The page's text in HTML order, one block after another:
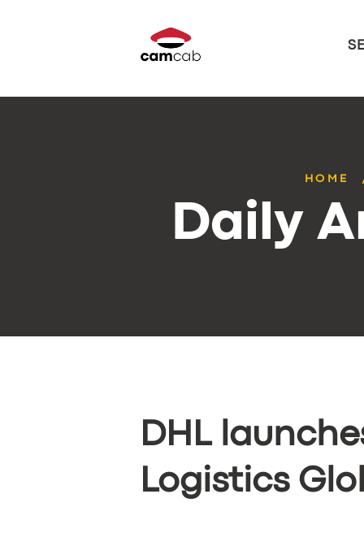
HOME
Daily
DHL
Logistics